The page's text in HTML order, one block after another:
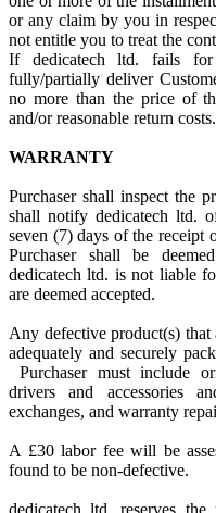
or any claim by you in
not entitle you to treat the
If dedicatech ltd. fails
fully/partially deliver
no more than the price of
and/or reasonable return costs.
WARRANTY
Purchaser shall inspect the
shall notify dedicatech ltd.
seven (7) days of the receipt
Purchaser shall be
dedicatech ltd. is not liable
are deemed accepted.
Any defective product(s) that
adequately and securely
Purchaser must include
drivers and accessories
exchanges, and warranty
A £30 labor fee will be
found to be non-defective.
dedicatech ltd. reserves